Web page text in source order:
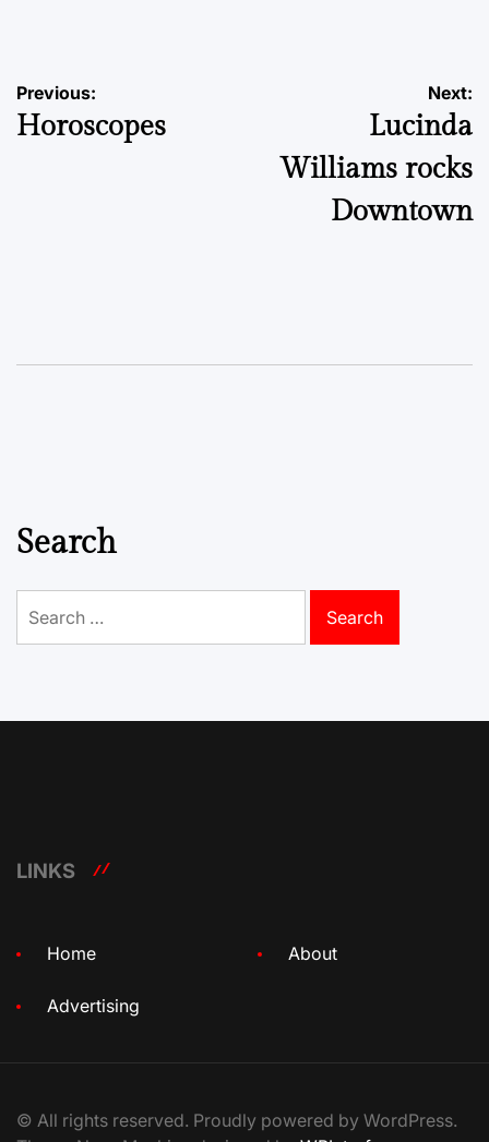
Post
navigation
Previous:
Horoscopes
Next:
Lucinda
Williams rocks
Downtown
Search
for:
LINKS
Home About
Advertising
© All rights reserved. Proudly powered by WordPress.